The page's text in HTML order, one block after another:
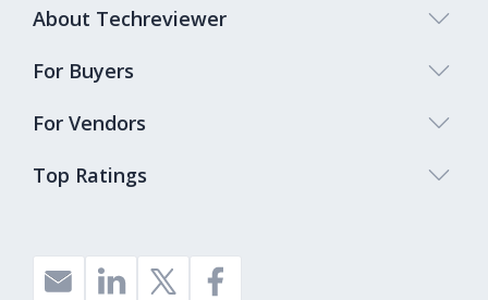
Top Ratings
About Techreviewer
For Buyers
For Vendors